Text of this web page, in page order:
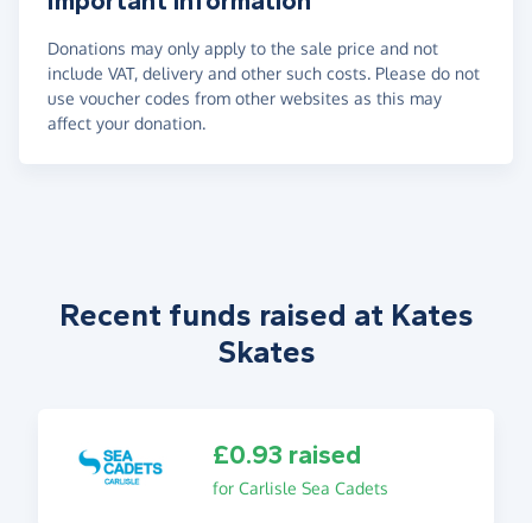
Donations may only apply to the sale price and not
include VAT, delivery and other such costs. Please do not
use voucher codes from other websites as this may
affect your donation.
Recent funds raised at Kates
Skates
£0.93 raised
for Carlisle Sea Cadets